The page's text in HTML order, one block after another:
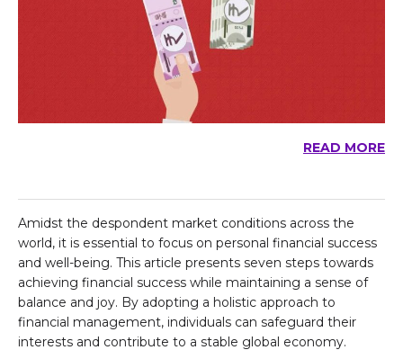
READ MORE
Amidst the despondent market conditions across the
world, it is essential to focus on personal financial success
and well-being. This article presents seven steps towards
achieving financial success while maintaining a sense of
balance and joy. By adopting a holistic approach to
financial management, individuals can safeguard their
interests and contribute to a stable global economy.